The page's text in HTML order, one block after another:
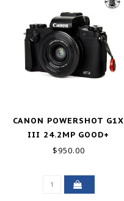
CANON POWERSHOT G1X
III 24.2MP GOOD+
$950.00